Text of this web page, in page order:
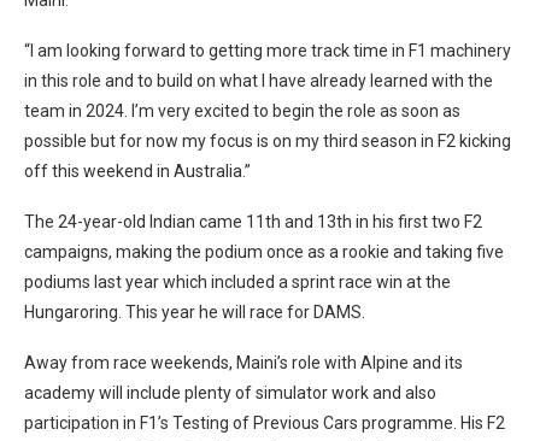
“I am looking forward to getting more track time in F1 machinery
in this role and to build on what I have already learned with the
team in 2024. I’m very excited to begin the role as soon as
possible but for now my focus is on my third season in F2 kicking
off this weekend in Australia.”
The 24-year-old Indian came 11th and 13th in his first two F2
campaigns, making the podium once as a rookie and taking five
podiums last year which included a sprint race win at the
Hungaroring. This year he will race for DAMS.
Away from race weekends, Maini’s role with Alpine and its
academy will include plenty of simulator work and also
participation in F1’s Testing of Previous Cars programme. His F2